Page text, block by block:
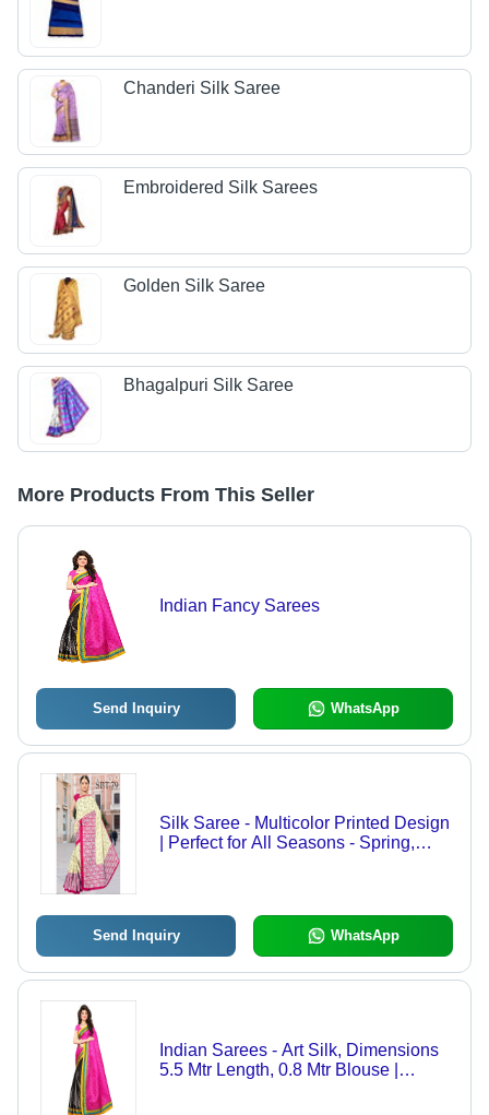
Chanderi Silk Saree
Embroidered Silk Sarees
Golden Silk Saree
Bhagalpuri Silk Saree
More Products From This Seller
Indian Fancy Sarees
Send Inquiry WhatsApp
Silk Saree - Multicolor Printed Design
| Perfect for All Seasons - Spring,
Send Inquiry WhatsApp
Indian Sarees - Art Silk, Dimensions
5.5 Mtr Length, 0.8 Mtr Blouse |